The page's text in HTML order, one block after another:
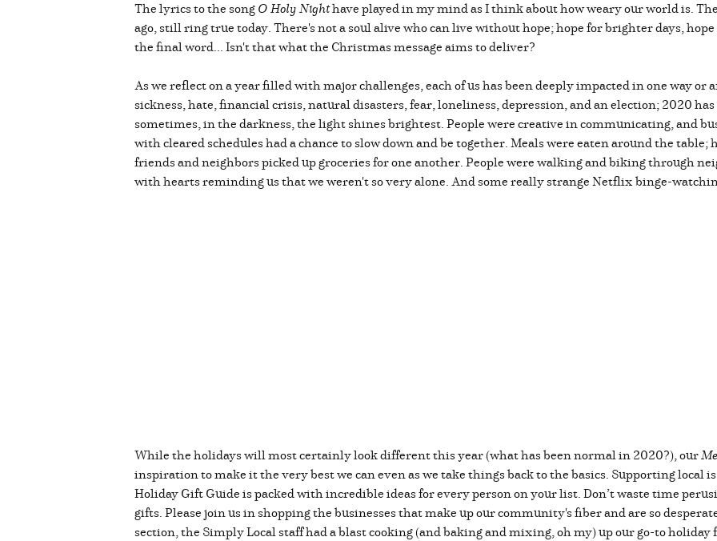
The lyrics to the songO Holy Nighthave played in my mind as I think about how weary our world is.
ago, still ring true today. There's not a soul alive who can live without hope; hope for brighter days,
the final word... Isn't that what the Christmas message aims to deliver?
As we reflect on a year filled with major challenges, each of us has been deeply impacted in one way or
sickness, hate, financial crisis, natural disasters, fear, loneliness, depression, and an election; 2020
sometimes, in the darkness, the light shines brightest. People were creative in communicating, and
with cleared schedules had a chance to slow down and be together. Meals were eaten around the table;
friends and neighbors picked up groceries for one another. People were walking and biking through
with hearts reminding us that we weren't so very alone. And some really strange Netflix binge-
While the holidays will most certainly look different this year (what has been normal in 2020?), our
inspiration to make it the very best we can even as we take things back to the basics. Supporting local
Holiday Gift Guide is packed with incredible ideas for every person on your list. Don’t waste time
gifts. Please join us in shopping the businesses that make up our community's fiber and are so
section, the Simply Local staff had a blast cooking (and baking and mixing, oh my) up our go-to